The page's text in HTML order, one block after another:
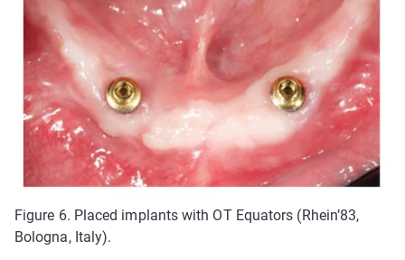
Figure 6. Placed implants with OT Equators (Rhein’83,
Bologna, Italy).